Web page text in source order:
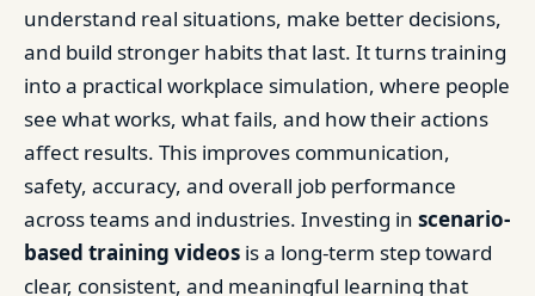
understand real situations, make better decisions,
and build stronger habits that last. It turns training
into a practical workplace simulation, where people
see what works, what fails, and how their actions
affect results. This improves communication,
safety, accuracy, and overall job performance
across teams and industries. Investing in scenario-
based training videos is a long-term step toward
clear, consistent, and meaningful learning that